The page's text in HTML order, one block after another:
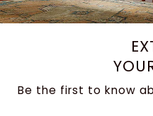
Be the first to know